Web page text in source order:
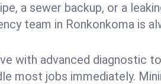
a sewer backup, or a
team in Ronkonkoma is
with advanced diagnostic
most jobs immediately.